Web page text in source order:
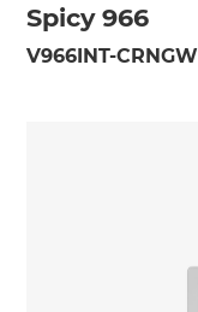
Spicy 966
V966INT-CRNGW